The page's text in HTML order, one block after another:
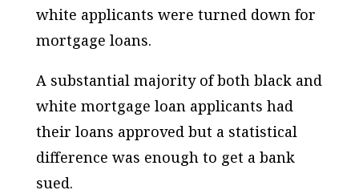
white applicants were turned down for
mortgage loans.
A substantial majority of both black and
white mortgage loan applicants had
their loans approved but a statistical
difference was enough to get a bank
sued.